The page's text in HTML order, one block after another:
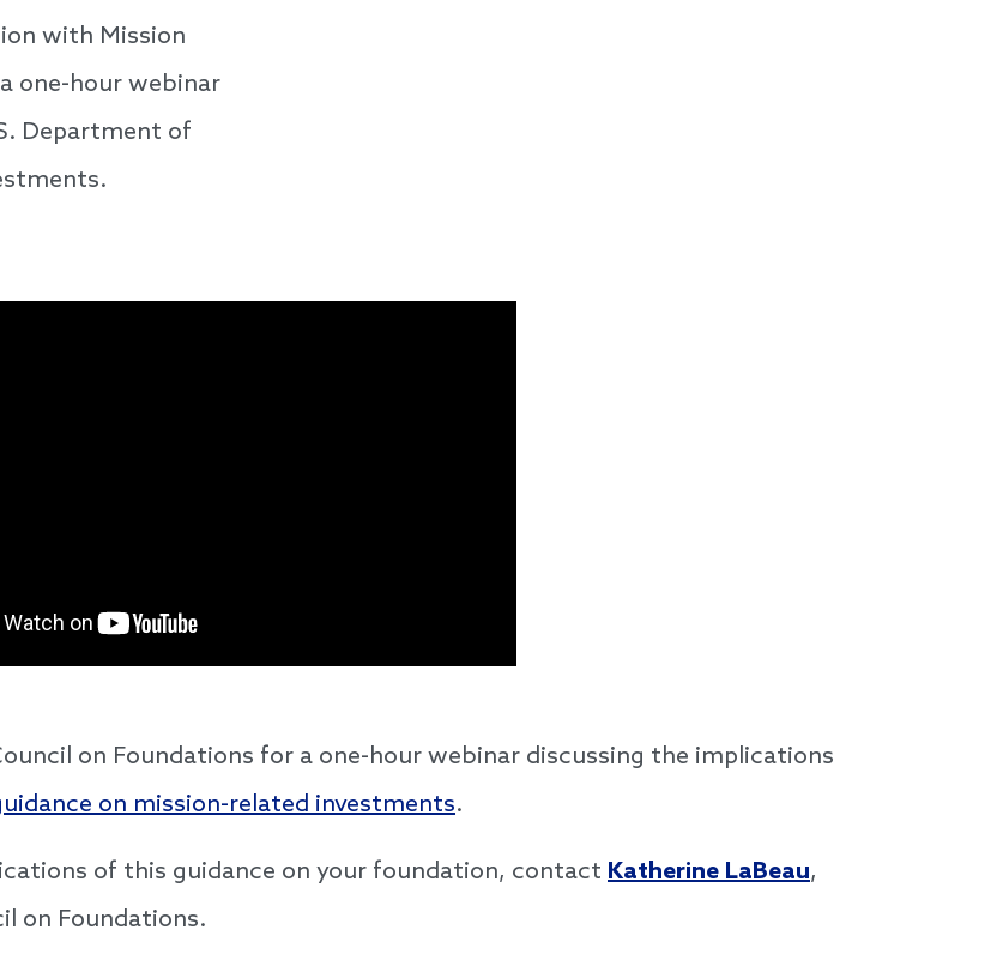
with Mission
one-hour webinar
Department of
on Foundations for a one-hour webinar discussing the implications
on mission-related investments.
of this guidance on your foundation, contact Katherine LaBeau,
on Foundations.